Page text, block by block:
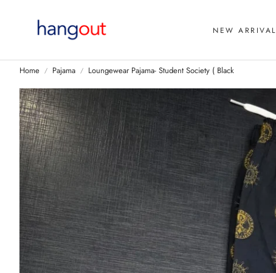
NEW ARRIVAL
Home Pajama Loungewear Pajama- Student Society ( Black